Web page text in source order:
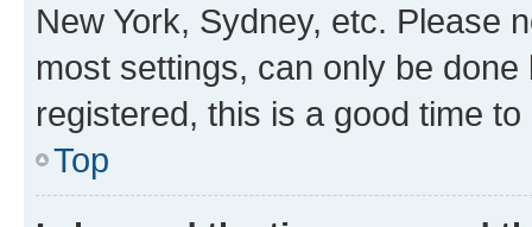
New York, Sydney, etc. Please
most settings, can only be
registered, this is a good time to
Top